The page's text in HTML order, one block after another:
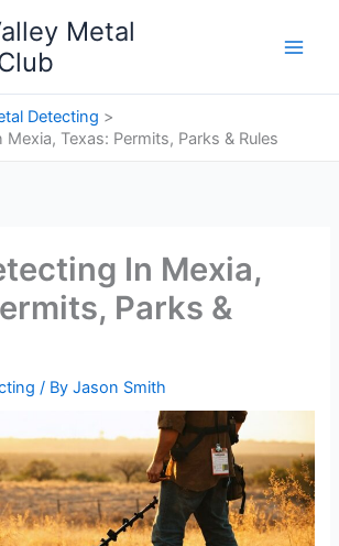
Metal
Detecting
Texas: Permits, Parks & Rules
In Mexia,
Parks &
/ ByJason Smith